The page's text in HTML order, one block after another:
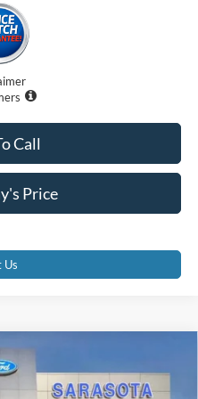
Price
Call
Us
PRICE